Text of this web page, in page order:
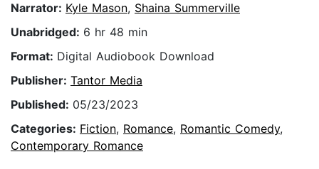
Narrator: Kyle Mason, Shaina Summerville
Unabridged: 6 hr 48 min
Format: Digital Audiobook Download
Publisher: Tantor Media
Published: 05/23/2023
Categories: Fiction, Romance, Romantic Comedy,
Contemporary Romance